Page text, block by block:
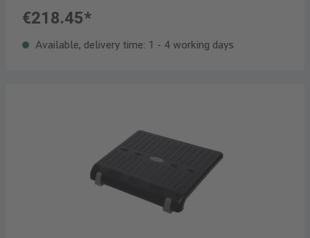
€218.45*
Available, delivery time: 1 - 4 working days